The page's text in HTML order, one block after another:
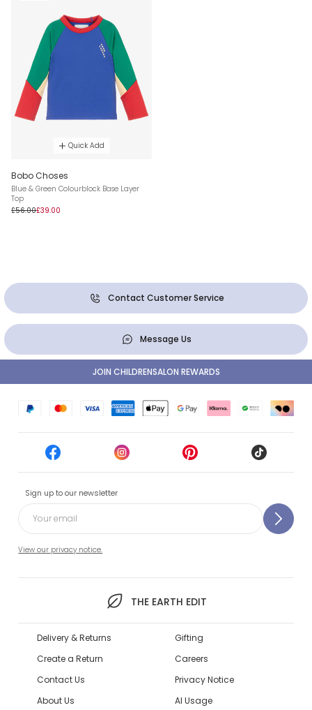
Quick Add
Bobo Choses
Blue & Green Colourblock Base Layer
Top
£56.00£39.00
Contact Customer Service
Message Us
Sign up to our newsletter
View our privacy notice.
THE EARTH EDIT
JOIN CHILDRENSALON REWARDS
Delivery & Returns
Create a Return
Contact Us
About Us
Gifting
Careers
Privacy Notice
AI Usage